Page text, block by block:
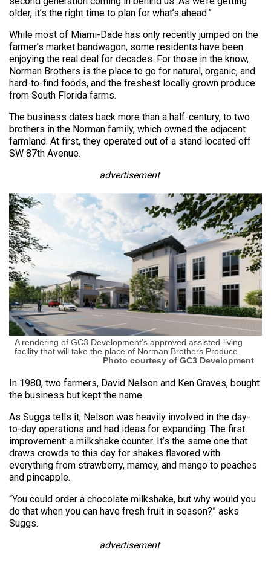
older, it’s the right time to plan for what’s ahead.”
While most of Miami-Dade has only recently jumped on the
farmer’s market bandwagon, some residents have been
enjoying the real deal for decades. For those in the know,
Norman Brothers is the place to go for natural, organic, and
hard-to-find foods, and the freshest locally grown produce
from South Florida farms.
The business dates back more than a half-century, to two
brothers in the Norman family, which owned the adjacent
farmland. At first, they operated out of a stand located off
SW 87th Avenue.
advertisement
A rendering of GC3 Development’s approved assisted-living
facility that will take the place of Norman Brothers Produce.
Photo courtesy of GC3 Development
In 1980, two farmers, David Nelson and Ken Graves, bought
the business but kept the name.
As Suggs tells it, Nelson was heavily involved in the day-
to-day operations and had ideas for expanding. The first
improvement: a milkshake counter. It’s the same one that
draws crowds to this day for shakes flavored with
everything from strawberry, mamey, and mango to peaches
and pineapple.
“You could order a chocolate milkshake, but why would you
do that when you can have fresh fruit in season?” asks
Suggs.
advertisement